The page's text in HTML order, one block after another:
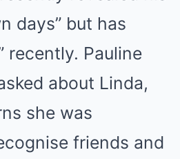
days” but has
recently. Pauline
about Linda,
she was
friends and